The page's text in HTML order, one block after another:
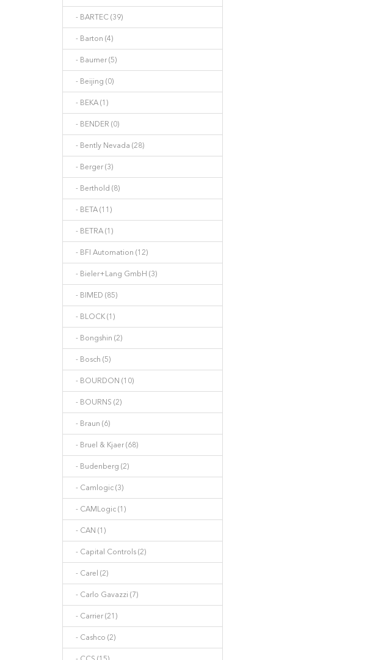
- BARTEC (39)
- Barton (4)
- Baumer (5)
- Beijing (0)
- BEKA (1)
- BENDER (0)
- Bently Nevada (28)
- Berger (3)
- Berthold (8)
- BETA (11)
- BETRA (1)
- BFI Automation (12)
- Bieler+Lang GmbH (3)
- BIMED (85)
- BLOCK (1)
- Bongshin (2)
- Bosch (5)
- BOURDON (10)
- BOURNS (2)
- Braun (6)
- Bruel & Kjaer (68)
- Budenberg (2)
- Camlogic (3)
- CAMLogic (1)
- CAN (1)
- Capital Controls (2)
- Carel (2)
- Carlo Gavazzi (7)
- Carrier (21)
- Cashco (2)